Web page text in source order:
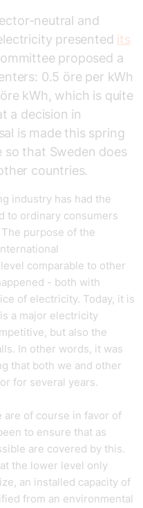
neutral and
presented its
proposed a
0.5 öre per kWh
kWh, which is quite
a decision in
is made this spring
that Sweden does
countries.
industry has had the
to ordinary consumers
purpose of the
comparable to other
- both with
of electricity. Today, it is
a major electricity
but also the
In other words, it was
that both we and other
for several years.
are of course in favor of
to ensure that as
are covered by this.
the lower level only
an installed capacity of
from an environmental